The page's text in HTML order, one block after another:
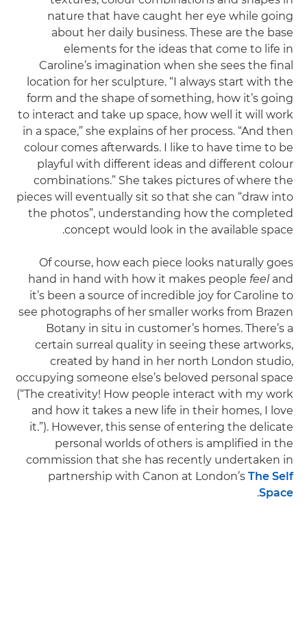
nature that have caught her eye while going
about her daily business. These are the base
elements for the ideas that come to life in
Caroline’s imagination when she sees the final
location for her sculpture. “I always start with the
form and the shape of something, how it’s going
to interact and take up space, how well it will work
in a space,” she explains of her process. “And then
colour comes afterwards. I like to have time to be
playful with different ideas and different colour
combinations.” She takes pictures of where the
pieces will eventually sit so that she can “draw into
the photos”, understanding how the completed
concept would look in the available space.
Of course, how each piece looks naturally goes
hand in hand with how it makes people feeland
it’s been a source of incredible joy for Caroline to
see photographs of her smaller works from Brazen
Botany in situ in customer’s homes. There’s a
certain surreal quality in seeing these artworks,
created by hand in her north London studio,
occupying someone else’s beloved personal space
(“The creativity! How people interact with my work
and how it takes a new life in their homes, I love
it.”). However, this sense of entering the delicate
personal worlds of others is amplified in the
commission that she has recently undertaken in
partnership with Canon at London’s The Self
Space
.